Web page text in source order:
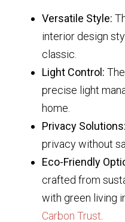
Versatile Style:
interior design
classic.
Light Control:
precise light
home.
Privacy Solutions:
privacy without
Eco-Friendly
crafted from
with green living
Carbon Trust.